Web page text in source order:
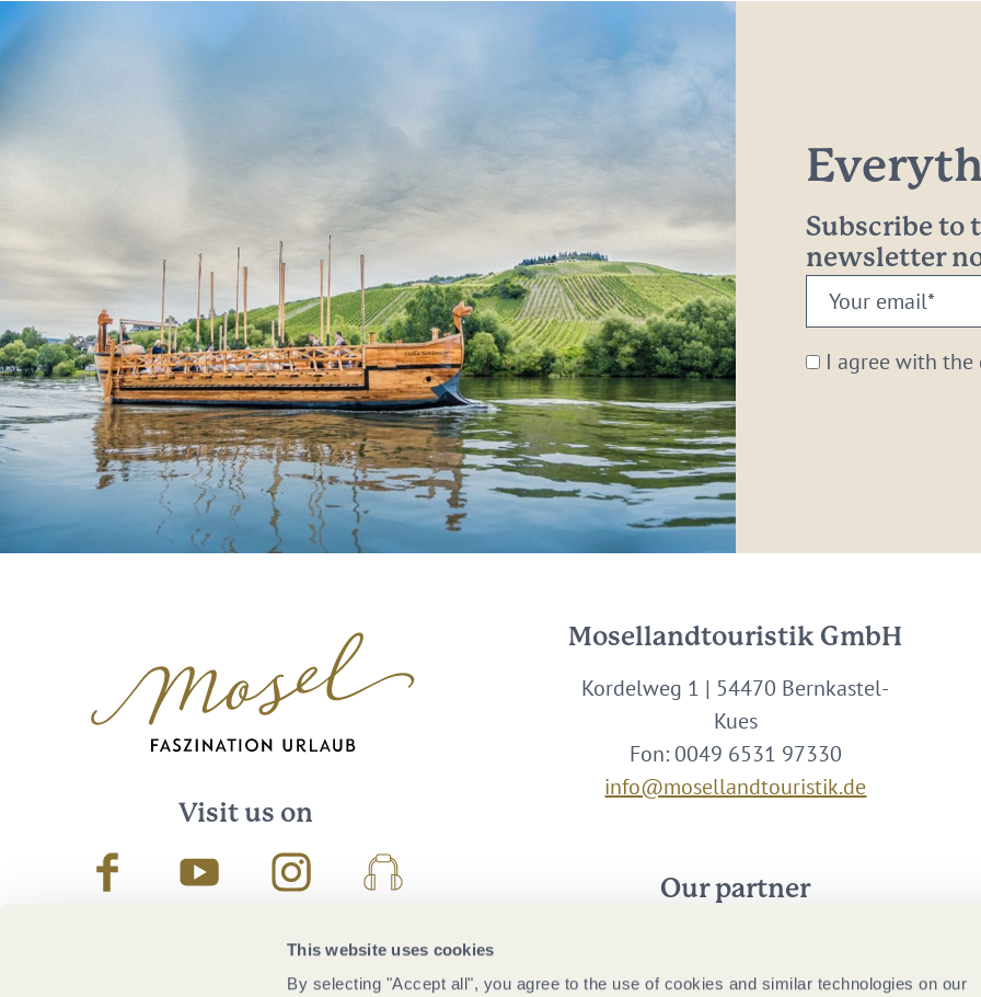
This website uses cookies
By selecting "Accept all", you agree to the use of cookies and similar technologies on our
Subscribe to
newsletter
Your
email:
* I agree with
Visit us on
FacebookYoutube InstagramPodcast
Mosellandtouristik GmbH
Kordelweg 1 | 54470 Bernkastel-
Kues
Fon: 0049 6531 97330
info@mosellandtouristik.de
Our partner